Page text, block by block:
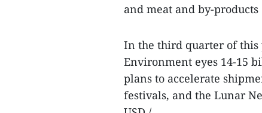
and meat and by-
In the third quarter of
Environment eyes 14-15
plans to accelerate
festivals, and the Lunar